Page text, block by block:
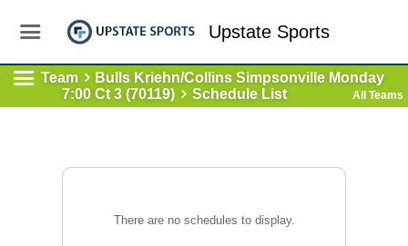
Upstate Sports
Team
Bulls Kriehn/Collins Simpsonville Monday
7:00 Ct 3 (70119)
Schedule List All Teams
There are no schedules to display.